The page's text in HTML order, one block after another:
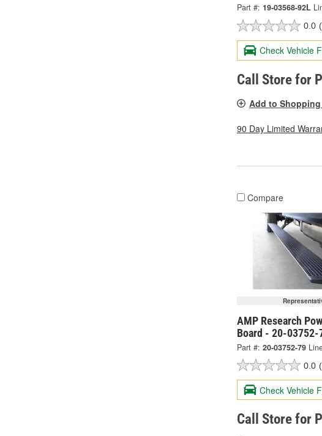
Part #: 19-03568-92L
0.0
Check Vehicle
Call Store for
Add to
90 Day Limited
Compare
AMP Research
Board - 20-03752-
Part #: 20-03752-79
0.0
Check Vehicle
Call Store for